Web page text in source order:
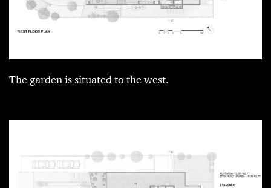
The garden is situated to the west.